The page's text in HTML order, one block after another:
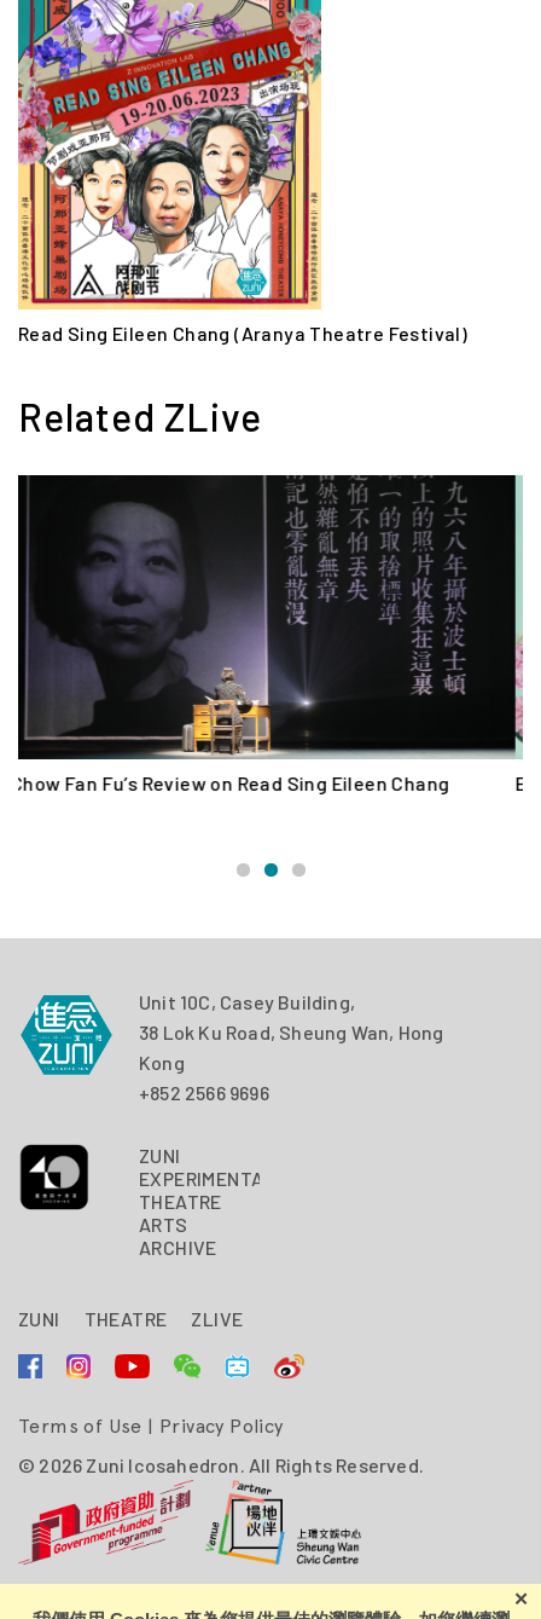
Read Sing Eileen Chang (Aranya Theatre Festival)
Related ZLive
Eileen Chang 100: Read Sing Eileen Chang (2020)
Unit 10C, Casey Building,
38 Lok Ku Road, Sheung Wan, Hong
Kong
+852 2566 9696
ZUNI
EXPERIMENTAL
THEATRE
ARTS
ARCHIVE
ZUNI THEATRE ZLIVE
Terms of Use | Privacy Policy
© 2026 Zuni Icosahedron. All Rights Reserved.